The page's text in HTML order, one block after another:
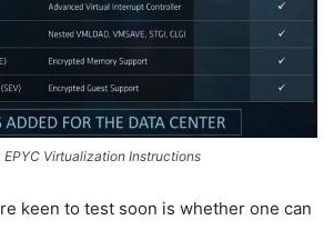
EPYC Virtualization Instructions
keen to test soon is whether one can